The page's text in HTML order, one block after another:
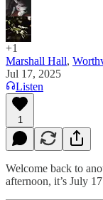
+1
Marshall Hall,
Jul 17, 2025
Listen
1
Welcome back to
afternoon, it’s July